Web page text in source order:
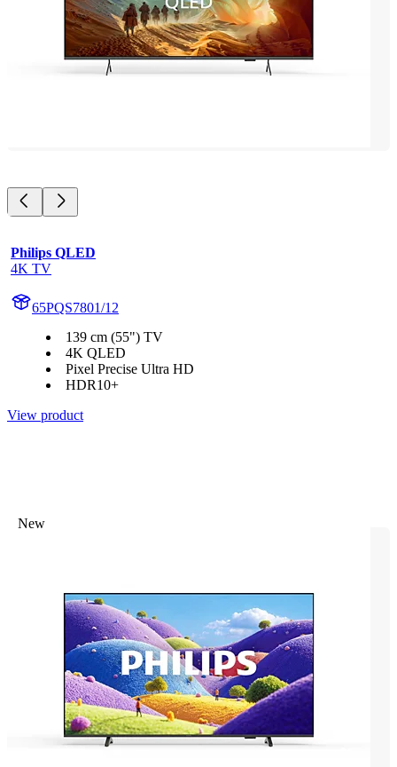
Philips QLED
4K TV
65PQS7801/12
139 cm (55") TV
4K QLED
Pixel Precise Ultra HD
HDR10+
View product
New